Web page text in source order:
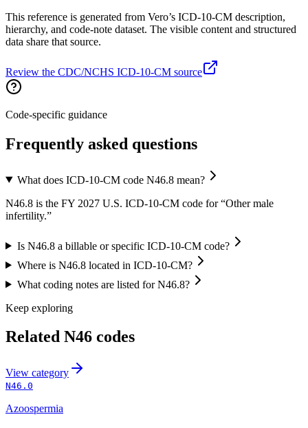
This reference is generated from Vero’s ICD-10-CM description,
hierarchy, and code-note dataset. The visible content and structured
data share that source.
Review the CDC/NCHS ICD-10-CM source
Code-specific guidance
Frequently asked questions
What does ICD-10-CM code N46.8 mean?
N46.8 is the FY 2027 U.S. ICD-10-CM code for “Other male
infertility.”
Is N46.8 a billable or specific ICD-10-CM code?
Where is N46.8 located in ICD-10-CM?
What coding notes are listed for N46.8?
Keep exploring
Related N46 codes
View category
N46.0
Azoospermia